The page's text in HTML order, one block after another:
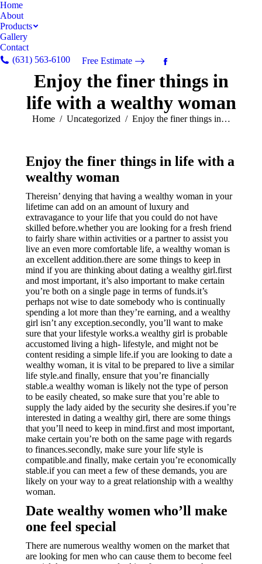
Home
About
Products
Gallery
Contact
(631) 563-6100
Free Estimate
Facebook
page
in
new
Enjoy the finer things in
life with a wealthy woman
You are here:
Home Uncategorized Enjoy the finer things in…
Enjoy the finer things in life with a
wealthy woman
Thereisn’ denying that having a wealthy woman in your
lifetime can add on an amount of luxury and
extravagance to your life that you could do not have
skilled before.whether you are looking for a fresh friend
to fairly share within activities or a partner to assist you
live an even more comfortable life, a wealthy woman is
an excellent addition.there are some things to keep in
mind if you are thinking about dating a wealthy girl.first
and most important, it’s also important to make certain
you’re both on a single page in terms of funds.it’s
perhaps not wise to date somebody who is continually
spending a lot more than they’re earning, and a wealthy
girl isn’t any exception.secondly, you’ll want to make
sure that your lifestyle works.a wealthy girl is probable
accustomed living a high- lifestyle, and might not be
content residing a simple life.if you are looking to date a
wealthy woman, it is vital to be prepared to live a similar
life style.and finally, ensure that you’re financially
stable.a wealthy woman is likely not the type of person
to be easily cheated, so make sure that you’re able to
supply the lady aided by the security she desires.if you’re
interested in dating a wealthy girl, there are some things
that you’ll need to keep in mind.first and most important,
make certain you’re both on the same page with regards
to finances.secondly, make sure your life style is
compatible.and finally, make certain you’re economically
stable.if you can meet a few of these demands, you are
likely on your way to a great relationship with a wealthy
woman.
Date wealthy women who’ll make
one feel special
There are numerous wealthy women on the market that
are looking for men who can cause them to become feel